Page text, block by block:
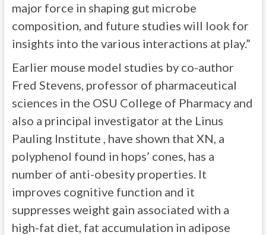
major force in shaping gut microbe
composition, and future studies will look for
insights into the various interactions at play.”
Earlier mouse model studies by co-author
Fred Stevens, professor of pharmaceutical
sciences in the OSU College of Pharmacy and
also a principal investigator at the Linus
Pauling Institute , have shown that XN, a
polyphenol found in hops’ cones, has a
number of anti-obesity properties. It
improves cognitive function and it
suppresses weight gain associated with a
high-fat diet, fat accumulation in adipose